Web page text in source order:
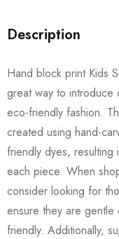
Description
Hand block print Kids
great way to introduce
eco-friendly fashion.
created using hand-
friendly dyes, resulting
each piece. When
consider looking for
ensure they are gentle
friendly. Additionally,